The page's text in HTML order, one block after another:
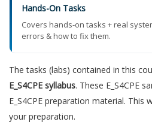
Hands-On Tasks
Covers hands-on tasks + real
errors & how to fix them.
The tasks (labs) contained in this
E_S4CPE syllabus. These E_S4CPE
E_S4CPE preparation material. This
your preparation.